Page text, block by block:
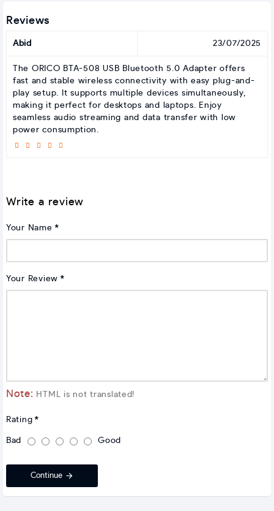
Reviews
Abid 23/07/2025
The ORICO BTA-508 USB Bluetooth 5.0 Adapter offers
fast and stable wireless connectivity with easy plug-and-
play setup. It supports multiple devices simultaneously,
making it perfect for desktops and laptops. Enjoy
seamless audio streaming and data transfer with low
power consumption.
Write a review
Your Name
Your Review
Note: HTML is not translated!
Rating
Bad Good
Continue